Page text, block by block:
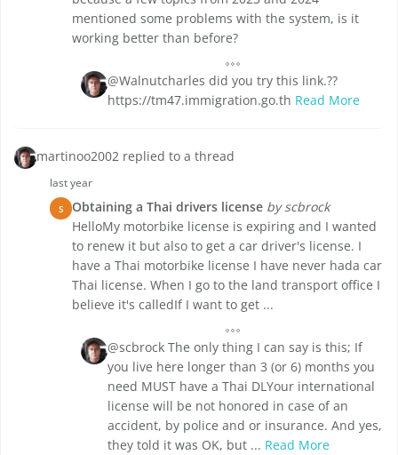
mentioned some problems with the system, is it
working better than before?
@Walnutcharles did you try this link.??
https://tm47.immigration.go.th Read More
martinoo2002 replied to a thread
last year
S Obtaining a Thai drivers license by scbrock
HelloMy motorbike license is expiring and I wanted
to renew it but also to get a car driver's license. I
have a Thai motorbike license I have never hada car
Thai license. When I go to the land transport office I
believe it's calledIf I want to get ...
@scbrock The only thing I can say is this; If
you live here longer than 3 (or 6) months you
need MUST have a Thai DLYour international
license will be not honored in case of an
accident, by police and or insurance. And yes,
they told it was OK, but ... Read More